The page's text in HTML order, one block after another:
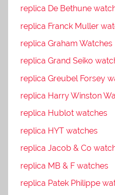
replica De Bethune
replica Franck Muller
replica Graham Watches
replica Grand Seiko
replica Greubel Forsey
replica Harry Winston
replica Hublot watches
replica HYT watches
replica Jacob & Co
replica MB & F watches
replica Patek Philippe